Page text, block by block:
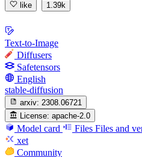
like 1.39k
Text-to-Image
Diffusers
Safetensors
English
stable-diffusion
arxiv: 2308.06721
License: apache-2.0
Model card Files Files and
xet
Community